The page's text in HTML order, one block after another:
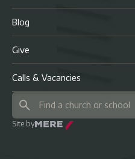
Blog
Give
Calls & Vacancies
Site byMere Agency